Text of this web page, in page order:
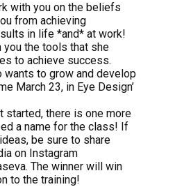
with you on the beliefs
from achieving
in life *and* at work!
you the tools that she
to achieve success.
wants to grow and develop
March 23, in Eye Design’
started, there is one more
a name for the class! If
be sure to share
on Instagram
The winner will win
to the training!